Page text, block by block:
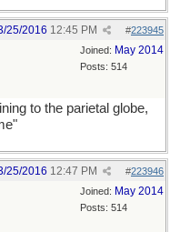
#223945
25/2016 12:45 PM
Joined: May 2014
Posts: 514
to the parietal globe,
#223946
25/2016 12:47 PM
Joined: May 2014
Posts: 514